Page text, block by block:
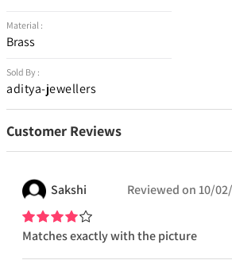
Material :
Brass
Sold By :
aditya-jewellers
Customer Reviews
Sakshi Reviewed on10/
Matches exactly with the picture